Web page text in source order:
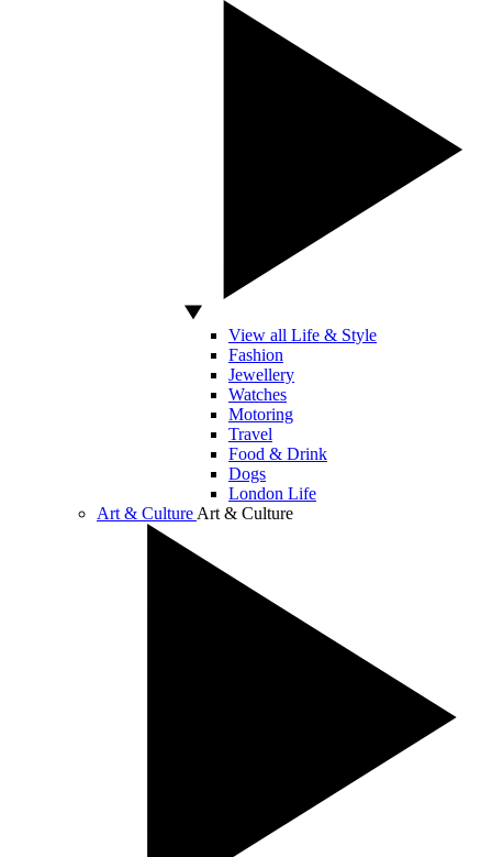
View all Life & Style
Fashion
Jewellery
Watches
Motoring
Travel
Food & Drink
Dogs
London Life
Art & Culture Art & Culture